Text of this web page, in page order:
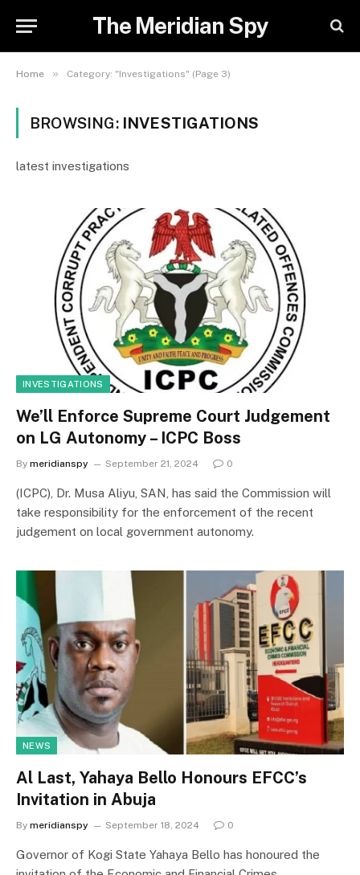
The Meridian Spy
Home » Category: "Investigations" (Page 3)
BROWSING: INVESTIGATIONS
latest investigations
INVESTIGATIONS
We’ll Enforce Supreme Court Judgement
on LG Autonomy – ICPC Boss
By meridianspy September 21, 2024 0
(ICPC), Dr. Musa Aliyu, SAN, has said the Commission will
take responsibility for the enforcement of the recent
judgement on local government autonomy.
NEWS
Al Last, Yahaya Bello Honours EFCC’s
Invitation in Abuja
By meridianspy September 18, 2024 0
Governor of Kogi State Yahaya Bello has honoured the